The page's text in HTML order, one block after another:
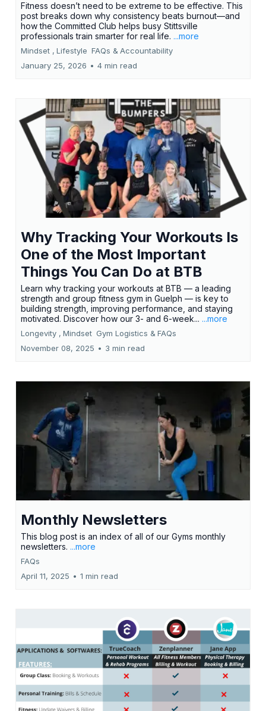
Fitness doesn’t need to be extreme to be effective. This
post breaks down why consistency beats burnout—and
how the Committed Club helps busy Stittsville
professionals train smarter for real life. ...more
Mindset , Lifestyle FAQs & Accountability
January 25, 2026 • 4 min read
Why Tracking Your Workouts Is
One of the Most Important
Things You Can Do at BTB
Learn why tracking your workouts at BTB — a leading
strength and group fitness gym in Guelph — is key to
building strength, improving performance, and staying
motivated. Discover how our 3- and 6-week... ...more
Longevity , Mindset Gym Logistics & FAQs
November 08, 2025 • 3 min read
Monthly Newsletters
This blog post is an index of all of our Gyms monthly
newsletters. ...more
FAQs
April 11, 2025 • 1 min read